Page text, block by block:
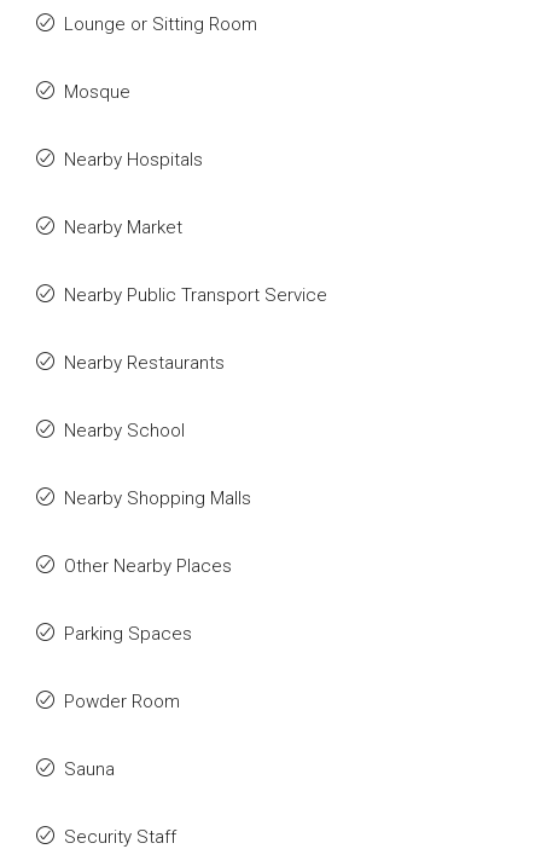
Lounge or Sitting Room
Mosque
Nearby Hospitals
Nearby Market
Nearby Public Transport Service
Nearby Restaurants
Nearby School
Nearby Shopping Malls
Other Nearby Places
Parking Spaces
Powder Room
Sauna
Security Staff